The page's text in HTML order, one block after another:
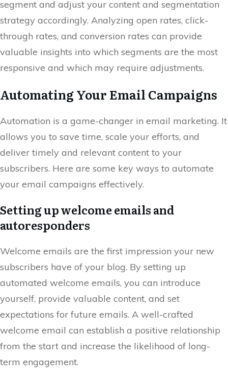
segment and adjust your content and segmentation
strategy accordingly. Analyzing open rates, click-
through rates, and conversion rates can provide
valuable insights into which segments are the most
responsive and which may require adjustments.
Automating Your Email Campaigns
Automation is a game-changer in email marketing. It
allows you to save time, scale your efforts, and
deliver timely and relevant content to your
subscribers. Here are some key ways to automate
your email campaigns effectively.
Setting up welcome emails and
autoresponders
Welcome emails are the first impression your new
subscribers have of your blog. By setting up
automated welcome emails, you can introduce
yourself, provide valuable content, and set
expectations for future emails. A well-crafted
welcome email can establish a positive relationship
from the start and increase the likelihood of long-
term engagement.